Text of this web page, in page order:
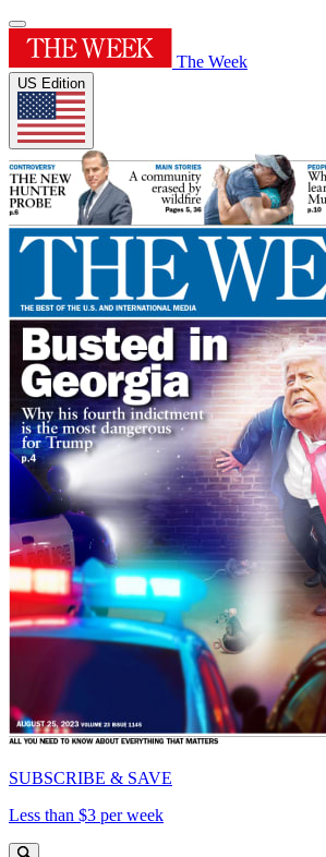
The Week
US Edition
SUBSCRIBE & SAVE
Less than $3 per week